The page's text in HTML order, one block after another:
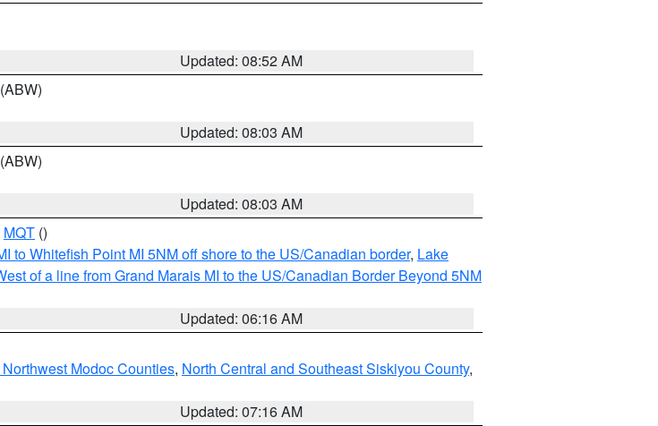
Updated: 08:52 AM
(ABW)
Updated: 08:03 AM
(ABW)
Updated: 08:03 AM
MQT ()
to Whitefish Point MI 5NM off shore to the US/Canadian border, Lake
of a line from Grand Marais MI to the US/Canadian Border Beyond 5NM
Updated: 06:16 AM
Modoc Counties, North Central and Southeast Siskiyou County,
Updated: 07:16 AM